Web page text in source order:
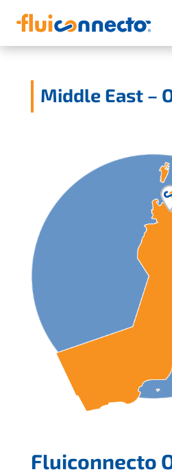
Middle East –
Fluiconnecto